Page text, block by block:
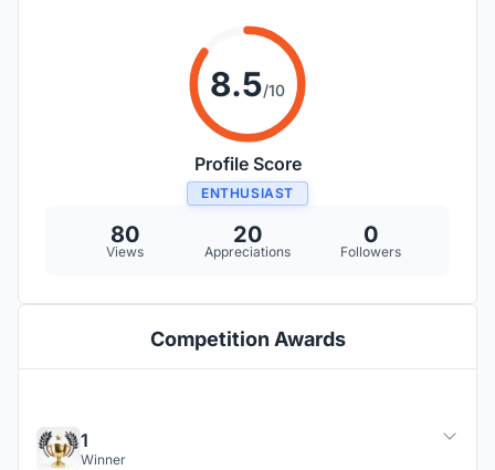
8.5/10
Profile Score
ENTHUSIAST
80
Views
20
Appreciations
0
Followers
Competition Awards
1
Winner